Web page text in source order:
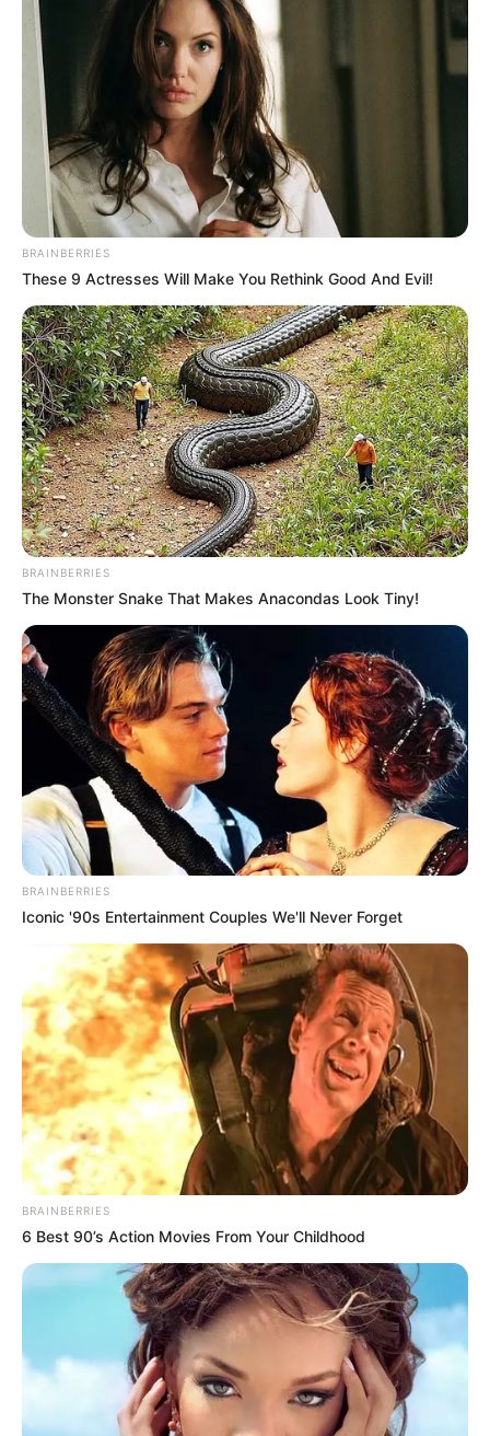
BRAINBERRIES
These 9 Actresses Will Make You Rethink Good And Evil!
BRAINBERRIES
The Monster Snake That Makes Anacondas Look Tiny!
BRAINBERRIES
Iconic '90s Entertainment Couples We'll Never Forget
BRAINBERRIES
6 Best 90’s Action Movies From Your Childhood